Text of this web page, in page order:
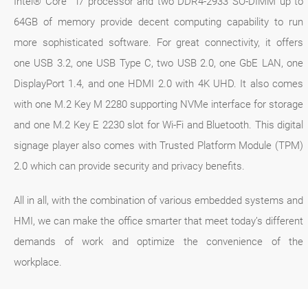
64GB of memory provide decent computing capability to run
more sophisticated software. For great connectivity, it offers
one USB 3.2, one USB Type C, two USB 2.0, one GbE LAN, one
DisplayPort 1.4, and one HDMI 2.0 with 4K UHD. It also comes
with one M.2 Key M 2280 supporting NVMe interface for storage
and one M.2 Key E 2230 slot for Wi-Fi and Bluetooth. This digital
signage player also comes with Trusted Platform Module (TPM)
2.0 which can provide security and privacy benefits.
All in all, with the combination of various embedded systems and
HMI, we can make the office smarter that meet today’s different
demands of work and optimize the convenience of the
workplace.